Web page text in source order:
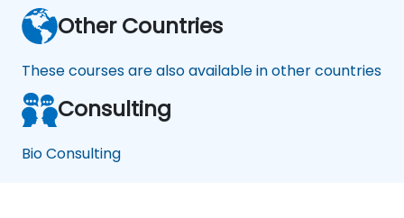
Other Countries
These courses are also available in other countries
Consulting
Bio Consulting